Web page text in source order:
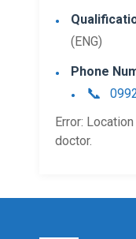
(ENG)
Phone
Error:
doctor.